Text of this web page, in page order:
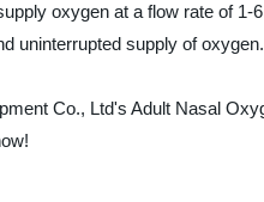
oxygen at a flow rate of
uninterrupted supply of oxygen.
Co., Ltd's Adult Nasal